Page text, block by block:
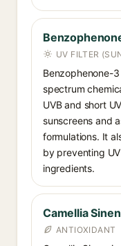
UV FILTER
Benzophenone-
spectrum
UVB and short
sunscreens and
formulations. It
by preventing
ingredients.
Camellia
ANTIOXIDANT